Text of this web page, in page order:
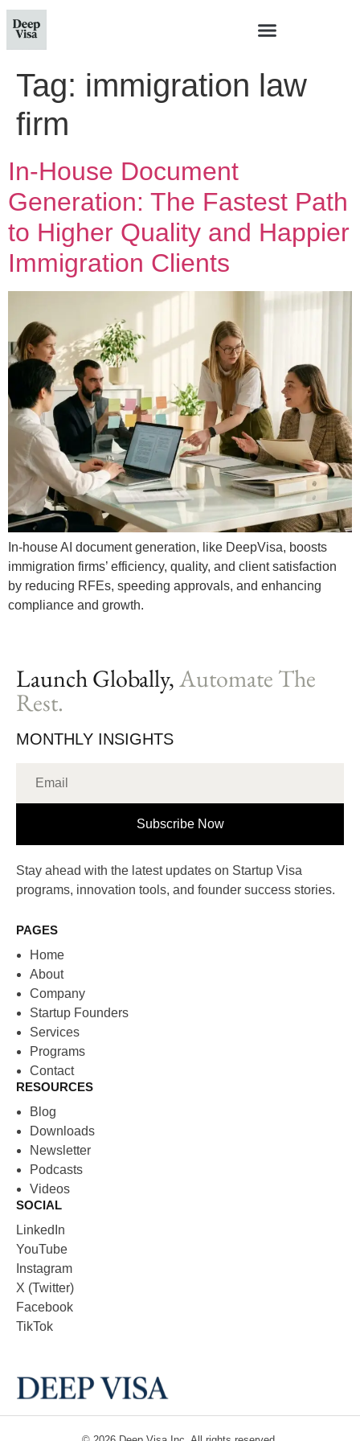
Tag: immigration law
firm
In-House Document
Generation: The Fastest Path
to Higher Quality and Happier
Immigration Clients
In-house AI document generation, like DeepVisa, boosts
immigration firms’ efficiency, quality, and client satisfaction
by reducing RFEs, speeding approvals, and enhancing
compliance and growth.
Launch Globally,Automate The
Rest.
MONTHLY INSIGHTS
Subscribe Now
Stay ahead with the latest updates on Startup Visa
programs, innovation tools, and founder success stories.
PAGES
Home
About
Company
Startup Founders
Services
Programs
Contact
RESOURCES
Blog
Downloads
Newsletter
Podcasts
Videos
SOCIAL
LinkedIn
YouTube
Instagram
X (Twitter)
Facebook
TikTok